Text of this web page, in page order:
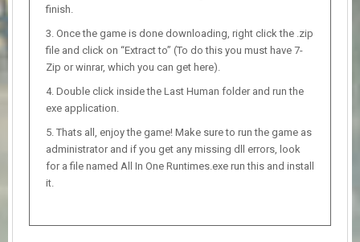
finish.
Once the game is done downloading, right click the .zip
file and click on “Extract to” (To do this you must have 7-
Zip or winrar, which you can get here).
Double click inside the Last Human folder and run the
exe application.
Thats all, enjoy the game! Make sure to run the game as
administrator and if you get any missing dll errors, look
for a file named All In One Runtimes.exe run this and install
it.